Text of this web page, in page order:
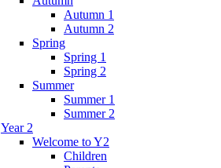
Autumn 1
Autumn 2
Spring
Spring 1
Spring 2
Summer
Summer 1
Summer 2
Year 2
Welcome to Y2
Children